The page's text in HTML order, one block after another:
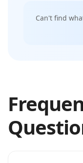
Can't find